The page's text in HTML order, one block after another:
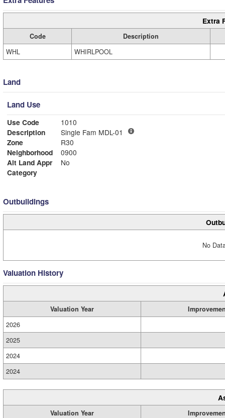
Extra
Code
Description
WHL
WHIRLPOOL
Land
Land Use
Use Code
1010
Description
Single Fam MDL-01
Zone
R30
Neighborhood
0900
Alt Land Appr
No
Category
Outbuildings
No
Valuation History
Valuation Year
2026
2025
2024
2024
Valuation Year